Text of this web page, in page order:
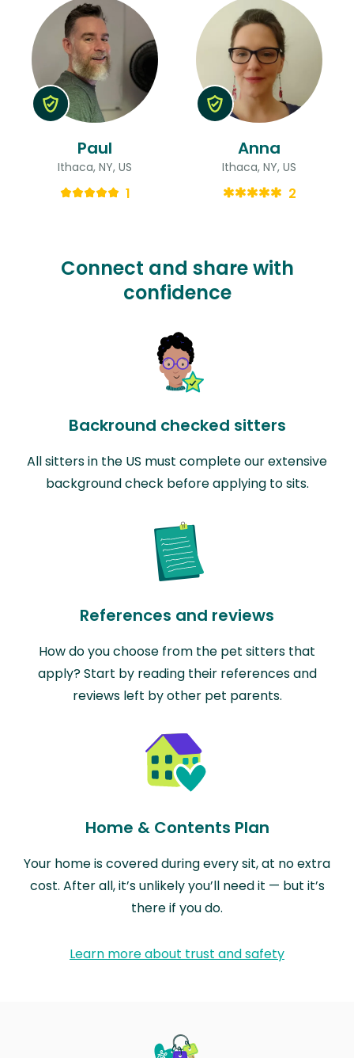
Paul
Ithaca, NY, US
1
Anna
Ithaca, NY, US
2
Connect and share with
confidence
Backround checked sitters
All sitters in the US must complete our extensive
background check before applying to sits.
References and reviews
How do you choose from the pet sitters that
apply? Start by reading their references and
reviews left by other pet parents.
Home & Contents Plan
Your home is covered during every sit, at no extra
cost. After all, it’s unlikely you’ll need it — but it’s
there if you do.
Learn more about trust and safety